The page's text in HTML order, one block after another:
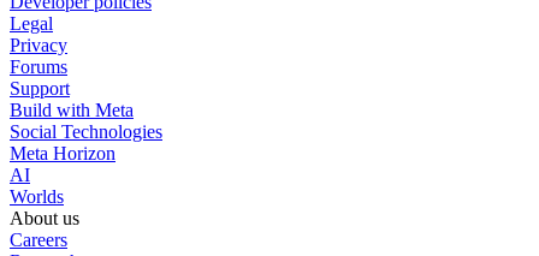
Legal
Privacy
Forums
Support
Build with Meta
Social Technologies
Meta Horizon
AI
Worlds
About us
Careers